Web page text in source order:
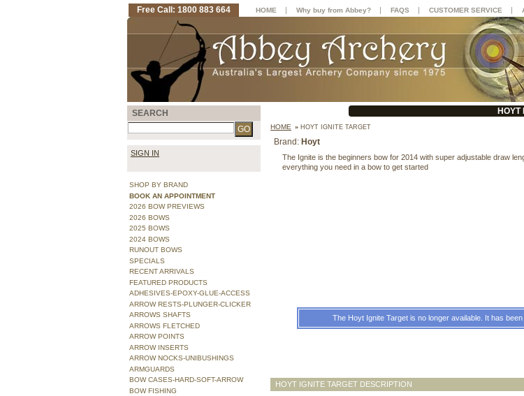
HOYT
HOME » HOYT IGNITE TARGET
Brand: Hoyt
The Ignite is the beginners bow for 2014 with super adjustable draw
everything you need in a bow to get started
HOYT IGNITE TARGET DESCRIPTION
The Hoyt Ignite Target is no longer available. It has
SEARCH
SIGN IN
SHOP BY BRAND
BOOK AN APPOINTMENT
2026 BOW PREVIEWS
2026 BOWS
2025 BOWS
2024 BOWS
RUNOUT BOWS
SPECIALS
RECENT ARRIVALS
FEATURED PRODUCTS
ADHESIVES-EPOXY-GLUE-ACCESS
ARROW RESTS-PLUNGER-CLICKER
ARROWS SHAFTS
ARROWS FLETCHED
ARROW POINTS
ARROW INSERTS
ARROW NOCKS-UNIBUSHINGS
ARMGUARDS
BOW CASES-HARD-SOFT-ARROW
BOW FISHING
Free Call: 1800 883 664 HOME | Why buy from Abbey? | FAQS | CUSTOMER SERVICE |